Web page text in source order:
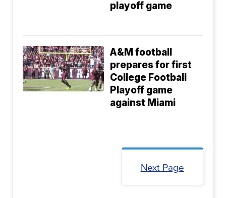
playoff game
A&M football
prepares for first
College Football
Playoff game
against Miami
Next Page